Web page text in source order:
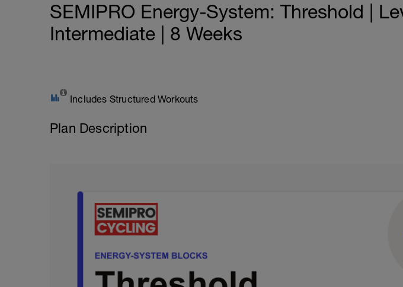
SEMIPRO Energy-System: Threshold |
Intermediate | 8 Weeks
Includes Structured Workouts
Plan Description